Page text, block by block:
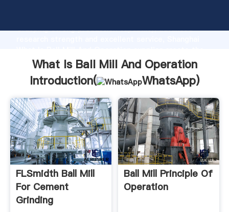
Grasping strong production capability, advanced
value and bring values to all of customers.
What Is Ball Mill And Operation
Introduction(
WhatsApp)
FLSmidth Ball Mill
For Cement
Grinding
Ball Mill Principle Of
Operation